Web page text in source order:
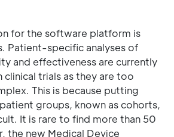
for the software platform is
Patient-specific analyses of
and effectiveness are currently
clinical trials as they are too
This is because putting
groups, known as cohorts,
It is rare to find more than 50
the new Medical Device